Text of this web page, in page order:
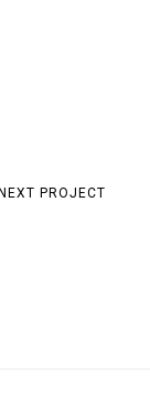
NEXT PROJECT